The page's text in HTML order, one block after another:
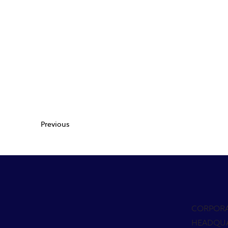
Previous